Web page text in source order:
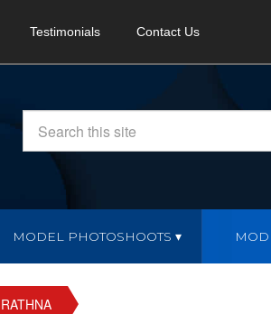
Testimonials Contact Us
MODEL PHOTOSHOOTS